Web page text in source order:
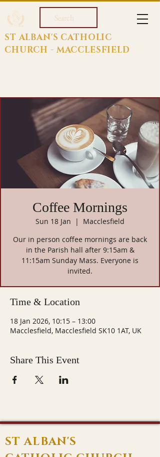
Search
ST ALBAN'S CATHOLIC
CHURCH - MACCLESFIELD
Coffee Mornings
Sun 18 Jan
  |
Macclesfield
Our in person coffee mornings are back
in the Parish hall after 9:15am &
11:15am Sunday Mass. Everyone is
invited.
Time & Location
18 Jan 2026, 10:15 – 13:00
Macclesfield, Macclesfield SK10 1AT, UK
Share This Event
ST ALBAN'S